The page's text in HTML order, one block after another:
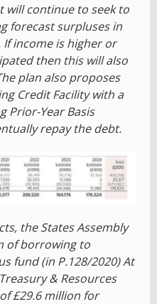
will continue to seek to
forecast surpluses in
income is higher or
then this will also
plan also proposes
Credit Facility with a
Prior-Year Basis
repay the debt.
the States Assembly
of borrowing to
fund (in P.128/2020) At
& Resources
£29.6 million for